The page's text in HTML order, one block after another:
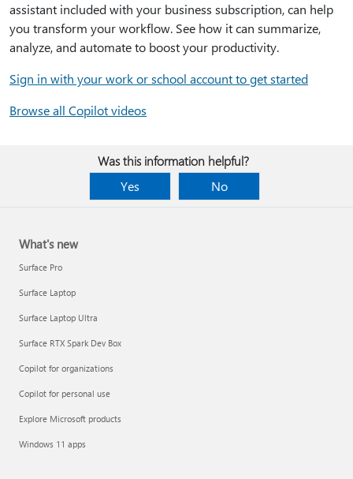
assistant included with your business subscription, can help
you transform your workflow. See how it can summarize,
analyze, and automate to boost your productivity.
Sign in with your work or school account to get started
Browse all Copilot videos
Was this information helpful?
Yes
No
What's new
Surface Pro
Surface Laptop
Surface Laptop Ultra
Surface RTX Spark Dev Box
Copilot for organizations
Copilot for personal use
Explore Microsoft products
Windows 11 apps